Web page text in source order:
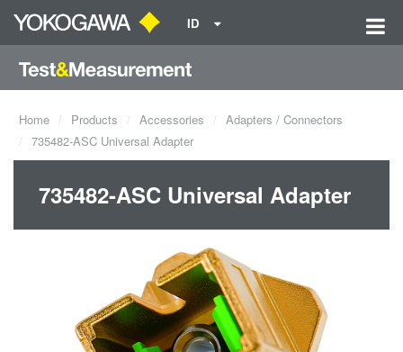
ID
Home Products Accessories
Adapters / Connectors
735482-ASC Universal Adapter
735482-ASC Universal Adapter